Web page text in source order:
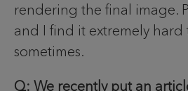
rendering the final image.
and I find it extremely
sometimes.
Q: We recently put an